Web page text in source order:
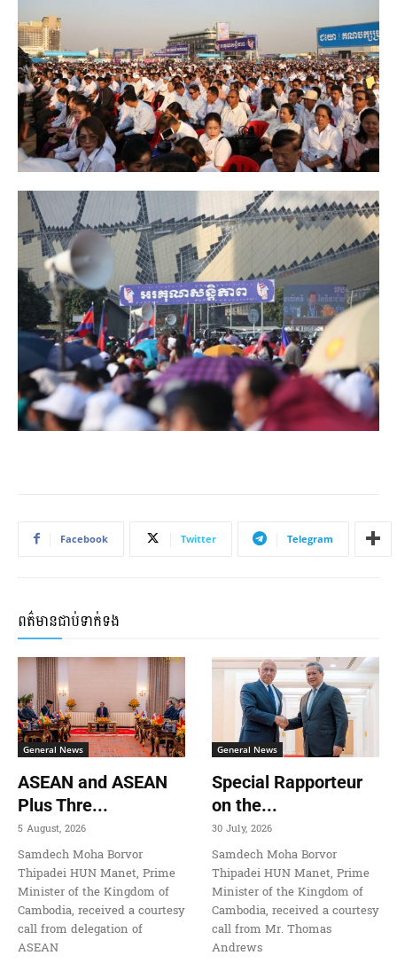
Facebook Twitter Telegram
ពត៌មានជាប់ទាក់ទង
General News
ASEAN and ASEAN
Plus Thre...
5 August, 2026
Samdech Moha Borvor
Thipadei HUN Manet, Prime
Minister of the Kingdom of
Cambodia, received a courtesy
call from delegation of
ASEAN
General News
Special Rapporteur
on the...
30 July, 2026
Samdech Moha Borvor
Thipadei HUN Manet, Prime
Minister of the Kingdom of
Cambodia, received a courtesy
call from Mr. Thomas
Andrews